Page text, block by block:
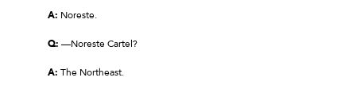
A: Noreste.
Q: —Noreste Cartel?
A: The Northeast.